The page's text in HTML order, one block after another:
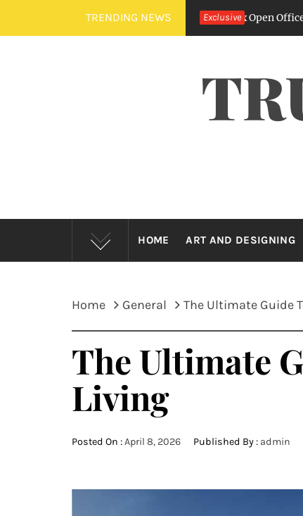
to
TRENDING NEWS Exclusive
Sound Of Silence – How Fit Outs Fix Open Office
HOME ART AND DESIGNING
Home General The Ultimate Guide
The Ultimate
Living
Posted On :April 8, 2026 Published By : admin